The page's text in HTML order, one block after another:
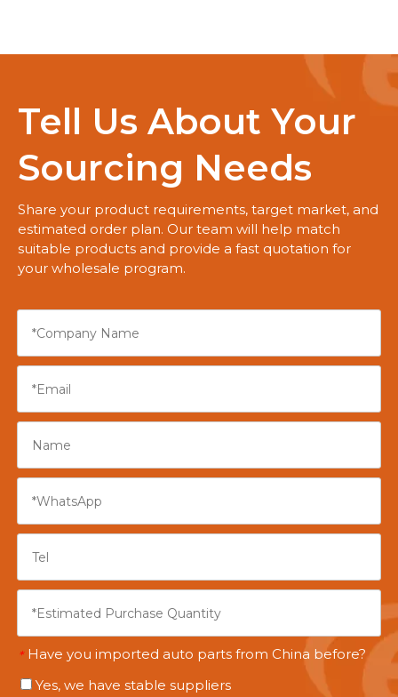
Tell Us About Your
Sourcing Needs
Share your product requirements, target market, and
estimated order plan. Our team will help match
suitable products and provide a fast quotation for
your wholesale program.
* Have you imported auto parts from China before?
Yes, we have stable suppliers